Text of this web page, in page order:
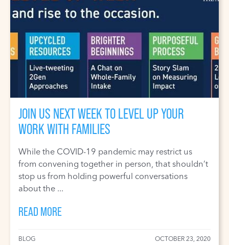
JOIN US NEXT WEEK TO LEVEL UP YOUR
WORK WITH FAMILIES
While the COVID-19 pandemic may restrict us
from convening together in person, that shouldn’t
stop us from holding powerful conversations
about the ...
READ MORE
BLOG OCTOBER 23, 2020